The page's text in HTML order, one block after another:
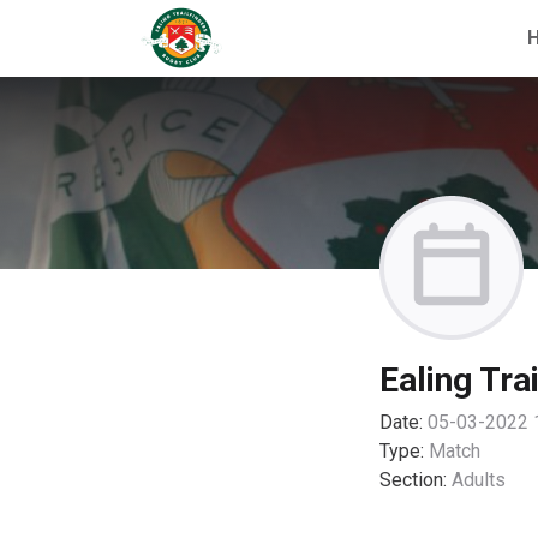
Ealing
Date: 05-03-2022
Type: Match
Section: Adults